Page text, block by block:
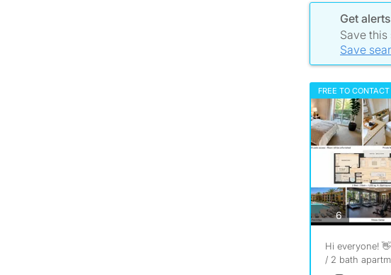
Get
Save
Save
FREE TO CONTACT
6photos
Hi everyone!
/ 2 bath